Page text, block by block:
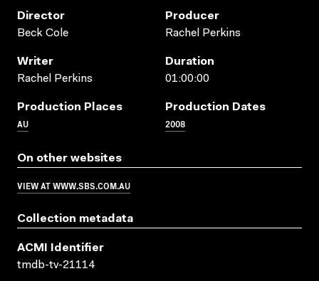
Director
Beck Cole
Producer
Rachel Perkins
Writer
Rachel Perkins
Duration
01:00:00
Production Places
AU
Production Dates
2008
On other websites
VIEW AT WWW.SBS.COM.AU
Collection metadata
ACMI Identifier
tmdb-tv-21114